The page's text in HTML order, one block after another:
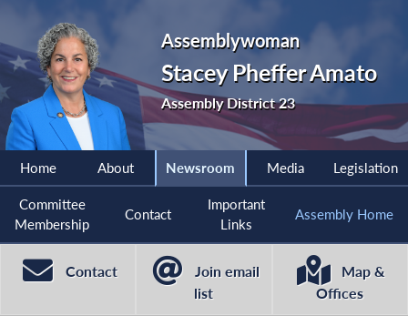
Assemblywoman
Stacey Pheffer Amato
Assembly District 23
Home About Newsroom Media Legislation
Committee
Membership
Contact
Important
Links
Assembly Home
Contact
Join email
list
Map &
Offices